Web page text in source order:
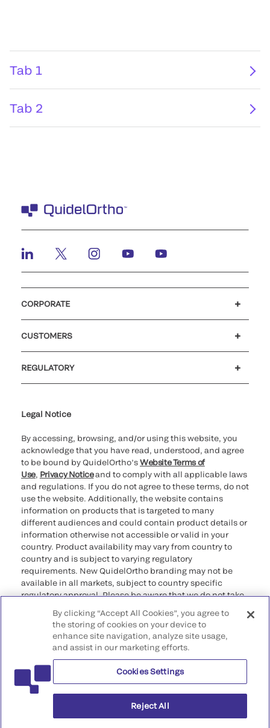
Tab 1
Tab 2
CORPORATE
CUSTOMERS
REGULATORY
Legal Notice
By accessing, browsing, and/or using this website, you
acknowledge that you have read, understood, and agree
to be bound by QuidelOrtho’sWebsite Terms of
Use, Privacy Noticeand to comply with all applicable laws
and regulations. If you do not agree to these terms, do not
use the website. Additionally, the website contains
information on products that is targeted to many
different audiences and could contain product details or
information otherwise not accessible or valid in your
country. Product availability may vary from country to
country and is subject to varying regulatory
requirements. New QuidelOrtho branding may not be
available in all markets, subject to country specific
regulatory approval. Please be aware that we do not take
that may not comply with any legal process, regulation,
registration, or usage in the country of your origin.
©2026 QuidelOrtho Corporation. All rights reserved.
QuidelOrtho Corporation
9975 Summers Ridge Road, San Diego, CA 92121, USA
By clicking “Accept All Cookies”, you agree to
the storing of cookies on your device to
enhance site navigation, analyze site usage,
and assist in our marketing efforts.
Cookies Settings
Reject All